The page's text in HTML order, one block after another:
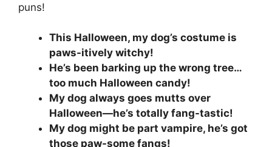
puns!
This Halloween, my dog’s costume is
paws-itively witchy!
He’s been barking up the wrong tree…
too much Halloween candy!
My dog always goes mutts over
Halloween—he’s totally fang-tastic!
My dog might be part vampire, he’s got
those paw-some fangs!